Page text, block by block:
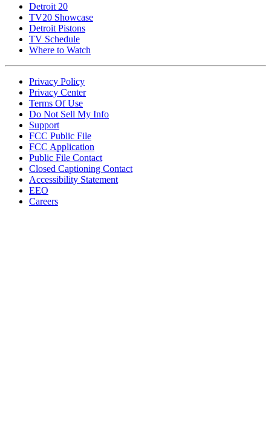
Detroit 20
TV20 Showcase
Detroit Pistons
TV Schedule
Where to Watch
Privacy Policy
Privacy Center
Terms Of Use
Do Not Sell My Info
Support
FCC Public File
FCC Application
Public File Contact
Closed Captioning Contact
Accessibility Statement
EEO
Careers